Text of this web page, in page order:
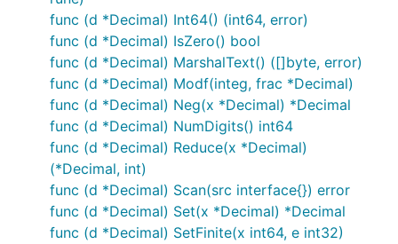
func (d *Decimal) Int64() (int64, error)
func (d *Decimal) IsZero() bool
func (d *Decimal) MarshalText() ([]byte, error)
func (d *Decimal) Modf(integ, frac *Decimal)
func (d *Decimal) Neg(x *Decimal) *Decimal
func (d *Decimal) NumDigits() int64
func (d *Decimal) Reduce(x *Decimal)
(*Decimal, int)
func (d *Decimal) Scan(src interface{}) error
func (d *Decimal) Set(x *Decimal) *Decimal
func (d *Decimal) SetFinite(x int64, e int32)